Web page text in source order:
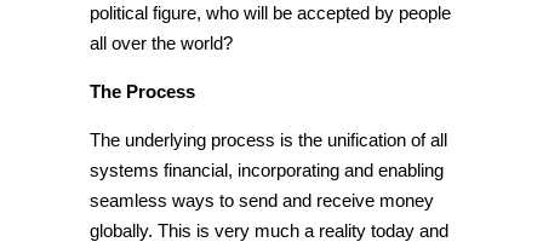
political figure, who will be accepted by people
all over the world?
The Process
The underlying process is the unification of all
systems financial, incorporating and enabling
seamless ways to send and receive money
globally. This is very much a reality today and